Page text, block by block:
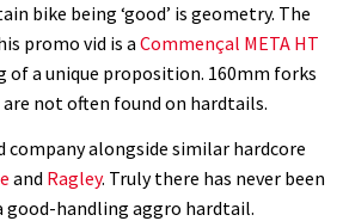
Another ‘ard riding ‘ardtail from the
bike being ‘good’ is geometry. The
promo vid is a Commençal META HT
of a unique proposition. 160mm forks
are not often found on hardtails.
company alongside similar hardcore
and Ragley. Truly there has never been
handling aggro hardtail.